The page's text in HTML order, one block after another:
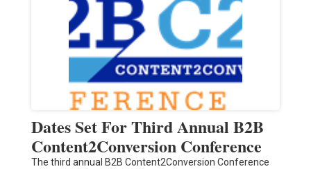
Dates Set For Third Annual B2B
Content2Conversion Conference
The third annual B2B Content2Conversion Conference